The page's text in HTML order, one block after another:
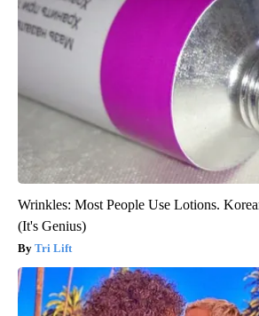
Wrinkles: Most People Use Lotions.
(It's Genius)
Tri Lift